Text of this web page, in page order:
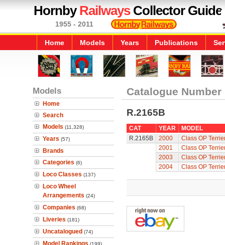
HornbyRailwaysCollector Guide
1955 - 2011
Home Models Years Publications
Models
Home
Search
Models (11,328)
Years (57)
Brands
Categories (6)
Loco Classes (137)
Loco Wheel
Arrangements (24)
Companies (68)
Liveries (181)
Uncatalogued (74)
Model Rankings (199)
Catalogue Number
R.2165B
CAT YEAR
MODEL
R.2165B
2000
Class OP
2001
Class OP
2003
Class OP
2004
Class OP